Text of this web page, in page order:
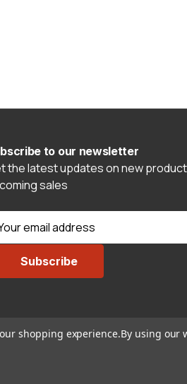
to our newsletter
the latest updates on new
sales
shopping experience.By using our